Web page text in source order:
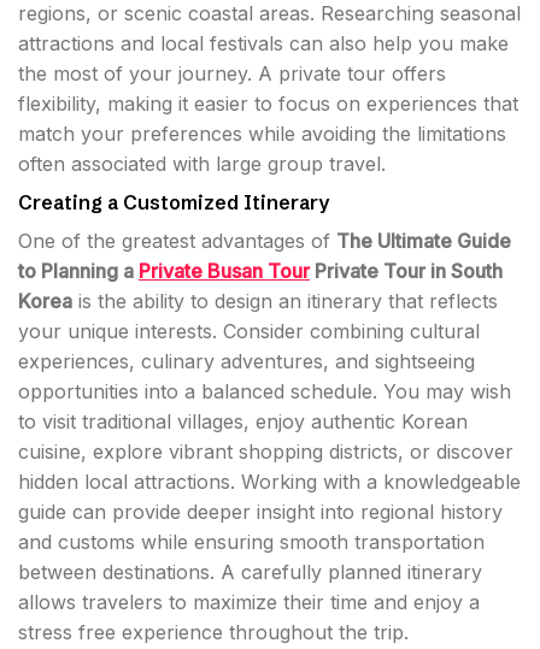
regions, or scenic coastal areas. Researching seasonal
attractions and local festivals can also help you make
the most of your journey. A private tour offers
flexibility, making it easier to focus on experiences that
match your preferences while avoiding the limitations
often associated with large group travel.
Creating a Customized Itinerary
One of the greatest advantages of The Ultimate Guide
to Planning a Private Busan TourPrivate Tour in South
Korea is the ability to design an itinerary that reflects
your unique interests. Consider combining cultural
experiences, culinary adventures, and sightseeing
opportunities into a balanced schedule. You may wish
to visit traditional villages, enjoy authentic Korean
cuisine, explore vibrant shopping districts, or discover
hidden local attractions. Working with a knowledgeable
guide can provide deeper insight into regional history
and customs while ensuring smooth transportation
between destinations. A carefully planned itinerary
allows travelers to maximize their time and enjoy a
stress free experience throughout the trip.